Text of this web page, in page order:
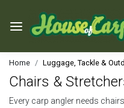
Home Luggage, Tackle &
Chairs &
Every carp angler needs